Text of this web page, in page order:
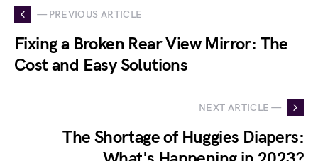
— PREVIOUS ARTICLE
Fixing a Broken Rear View Mirror: The
Cost and Easy Solutions
NEXT ARTICLE —
The Shortage of Huggies Diapers: